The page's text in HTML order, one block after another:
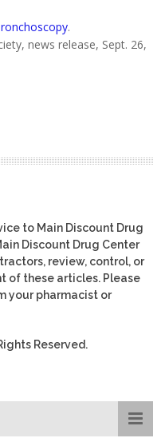
.
news release, Sept. 26,
to Main Discount Drug
Discount Drug Center
review, control, or
of these articles. Please
your pharmacist or
Reserved.